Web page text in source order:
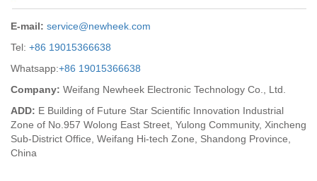
E-mail: service@newheek.com
Tel: +86 19015366638
Whatsapp:+86 19015366638
Company: Weifang Newheek Electronic Technology Co., Ltd.
ADD: E Building of Future Star Scientific Innovation Industrial
Zone of No.957 Wolong East Street, Yulong Community, Xincheng
Sub-District Office, Weifang Hi-tech Zone, Shandong Province,
China